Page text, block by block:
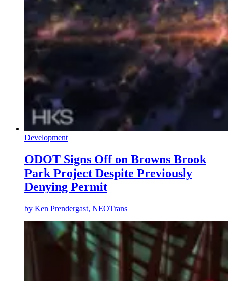
Development
ODOT Signs Off on Browns Brook
Park Project Despite Previously
Denying Permit
by Ken Prendergast, NEOTrans